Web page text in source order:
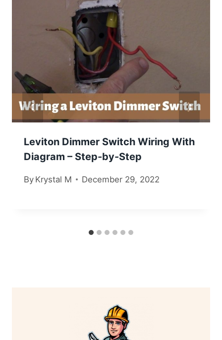
Leviton Dimmer Switch Wiring With
Diagram – Step-by-Step
By Krystal M December 29, 2022